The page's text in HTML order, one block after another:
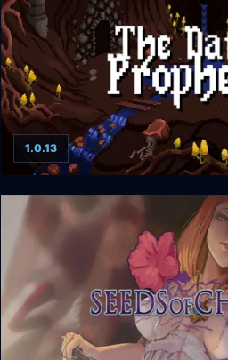
The Dark Prophecy
1.0.13